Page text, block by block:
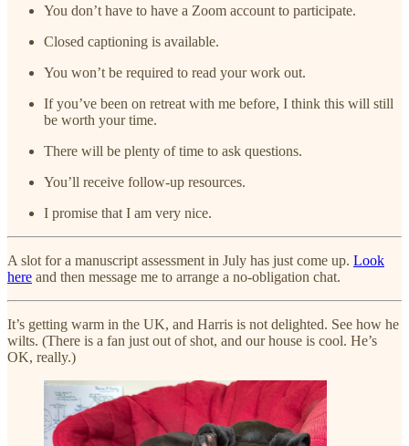
You don’t have to have a Zoom account to participate.
Closed captioning is available.
You won’t be required to read your work out.
If you’ve been on retreat with me before, I think this will still
be worth your time.
There will be plenty of time to ask questions.
You’ll receive follow-up resources.
I promise that I am very nice.
A slot for a manuscript assessment in July has just come up. Look
here and then message me to arrange a no-obligation chat.
It’s getting warm in the UK, and Harris is not delighted. See how he
wilts. (There is a fan just out of shot, and our house is cool. He’s
OK, really.)